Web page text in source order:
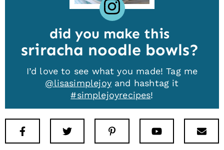
did you make this
sriracha noodle bowls
I’d love to see what you made! Tag me
@lisasimplejoyand hashtag it
#simplejoyrecipes!
Facebook Pinterest Youtube